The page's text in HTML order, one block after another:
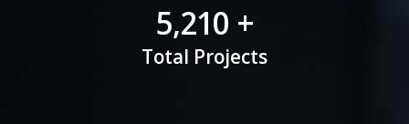
6,742 +
Total Projects